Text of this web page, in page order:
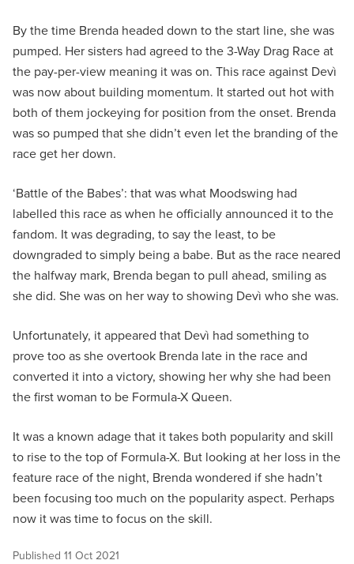
By the time Brenda headed down to the start line, she was
pumped. Her sisters had agreed to the 3-Way Drag Race at
the pay-per-view meaning it was on. This race against Devì
was now about building momentum. It started out hot with
both of them jockeying for position from the onset. Brenda
was so pumped that she didn’t even let the branding of the
race get her down.
‘Battle of the Babes’: that was what Moodswing had
labelled this race as when he officially announced it to the
fandom. It was degrading, to say the least, to be
downgraded to simply being a babe. But as the race neared
the halfway mark, Brenda began to pull ahead, smiling as
she did. She was on her way to showing Devì who she was.
Unfortunately, it appeared that Devì had something to
prove too as she overtook Brenda late in the race and
converted it into a victory, showing her why she had been
the first woman to be Formula-X Queen.
It was a known adage that it takes both popularity and skill
to rise to the top of Formula-X. But looking at her loss in the
feature race of the night, Brenda wondered if she hadn’t
been focusing too much on the popularity aspect. Perhaps
now it was time to focus on the skill.
Published 11 Oct 2021